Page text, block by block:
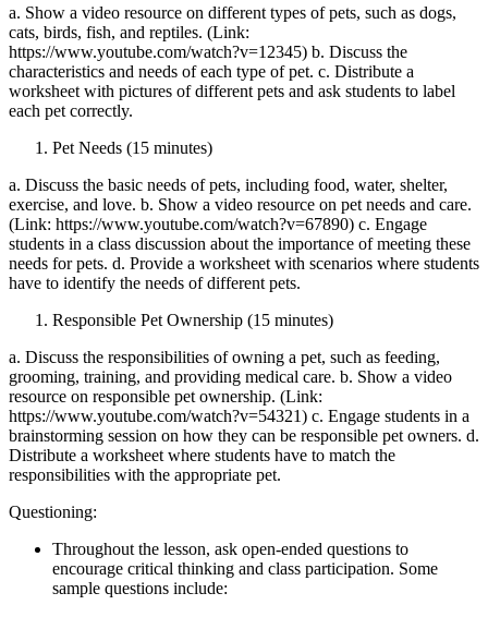
a. Show a video resource on different types of pets, such as dogs,
cats, birds, fish, and reptiles. (Link:
https://www.youtube.com/watch?v=12345) b. Discuss the
characteristics and needs of each type of pet. c. Distribute a
worksheet with pictures of different pets and ask students to label
each pet correctly.
Pet Needs (15 minutes)
a. Discuss the basic needs of pets, including food, water, shelter,
exercise, and love. b. Show a video resource on pet needs and care.
(Link: https://www.youtube.com/watch?v=67890) c. Engage
students in a class discussion about the importance of meeting these
needs for pets. d. Provide a worksheet with scenarios where students
have to identify the needs of different pets.
Responsible Pet Ownership (15 minutes)
a. Discuss the responsibilities of owning a pet, such as feeding,
grooming, training, and providing medical care. b. Show a video
resource on responsible pet ownership. (Link:
https://www.youtube.com/watch?v=54321) c. Engage students in a
brainstorming session on how they can be responsible pet owners. d.
Distribute a worksheet where students have to match the
responsibilities with the appropriate pet.
Questioning:
Throughout the lesson, ask open-ended questions to
encourage critical thinking and class participation. Some
sample questions include: